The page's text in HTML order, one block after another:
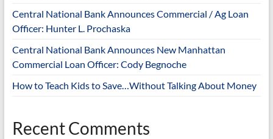
Central National Bank Announces Commercial / Ag Loan
Officer: Hunter L. Prochaska
Central National Bank Announces New Manhattan
Commercial Loan Officer: Cody Begnoche
How to Teach Kids to Save…Without Talking About Money
Recent Comments